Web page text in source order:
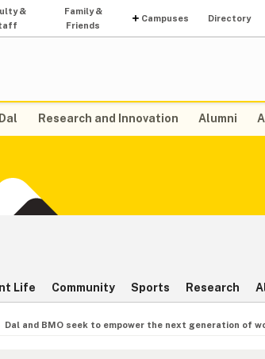
&
Family &
Friends
Campuses Directory
Research and Innovation Alumni
Life Community Sports Research
Dal and BMO seek to empower the next generation of